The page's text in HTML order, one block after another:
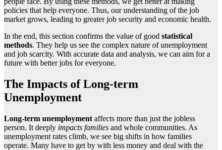
policies that help everyone. Thus, our understanding of the job
market grows, leading to greater job security and economic health.
In the end, this section confirms the value of good statistical
methods. They help us see the complex nature of unemployment
and job scarcity. With accurate data and analysis, we can aim for a
future with better jobs for everyone.
The Impacts of Long-term
Unemployment
Long-term unemployment affects more than just the jobless
person. It deeply impacts families and whole communities. As
unemployment rates climb, we see big shifts in how families
operate. Many have to get by with less money and deal with the